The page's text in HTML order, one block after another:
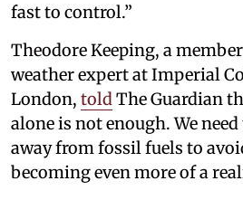
fast to control.”
Theodore Keeping, a
weather expert at Imperial
London, toldThe Guardian
alone is not enough. We
away from fossil fuels to
becoming even more of a